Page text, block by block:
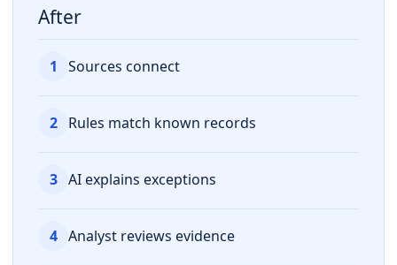
After
1 Sources connect
2 Rules match known records
3 AI explains exceptions
4 Analyst reviews evidence